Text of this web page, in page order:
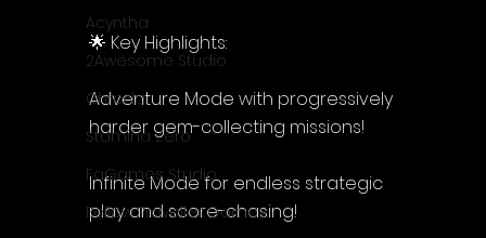
Acyntha
2Awesome Studio
Chroda
Stamina Zero
FaGames Studio
Fellow Traveller Games
🌟 Key Highlights:
Adventure Mode with progressively
harder gem-collecting missions!
Infinite Mode for endless strategic
play and score-chasing!